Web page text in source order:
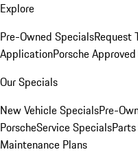
Explore
Pre-Owned SpecialsRequest
ApplicationPorsche
Our Specials
New Vehicle SpecialsPre-
PorscheService Specials
Maintenance Plans